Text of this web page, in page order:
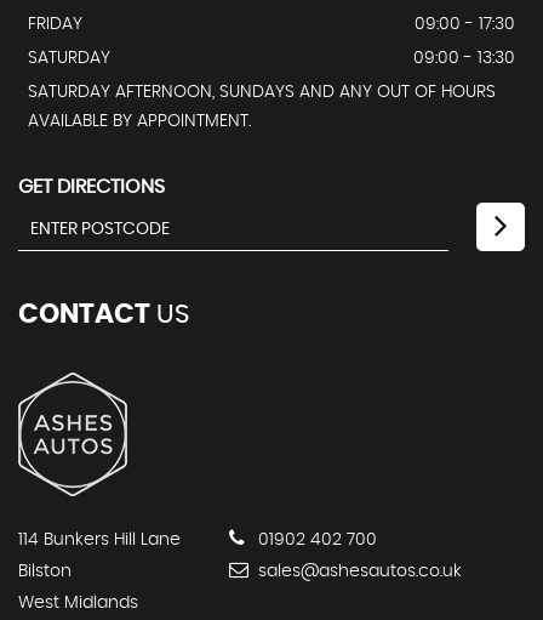
FRIDAY
09:00 - 17:30
SATURDAY
09:00 - 13:30
SATURDAY AFTERNOON, SUNDAYS AND ANY OUT OF HOURS
AVAILABLE BY APPOINTMENT.
GET DIRECTIONS
CONTACT US
114 Bunkers Hill Lane
Bilston
West Midlands
01902 402 700
sales@ashesautos.co.uk